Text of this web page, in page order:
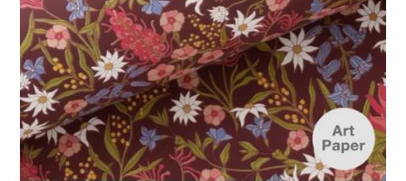
SHOP BY COLOUR
BRANDINK
ABOUT US